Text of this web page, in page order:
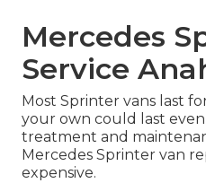
Mercedes
Service
Most Sprinter vans last
your own could last
treatment and
Mercedes Sprinter van
expensive.